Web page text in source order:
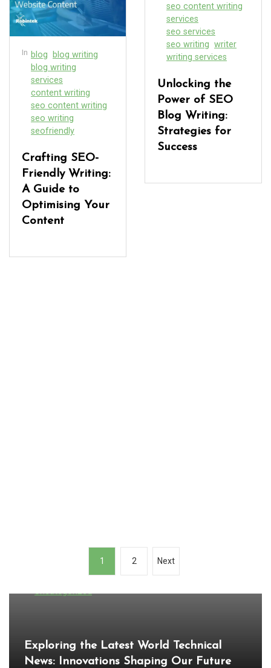
In blog
blog writing
blog writing
services
content writing
seo content writing
seo writing
seofriendly
Crafting SEO-
Friendly Writing:
A Guide to
Optimising Your
Content
seo content writing
services
seo services
seo writing writer
writing services
Unlocking the
Power of SEO
Blog Writing:
Strategies for
Success
s
1 2 Next
Uncategorized
Exploring the Latest World Technical
News: Innovations Shaping Our Future